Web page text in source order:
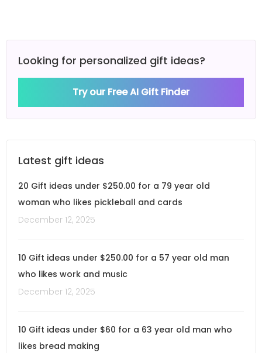
Looking for personalized gift ideas?
Try our Free AI Gift Finder
Latest gift ideas
20 Gift ideas under $250.00 for a 79 year old
woman who likes pickleball and cards
December 12, 2025
10 Gift ideas under $250.00 for a 57 year old man
who likes work and music
December 12, 2025
10 Gift ideas under $60 for a 63 year old man who
likes bread making